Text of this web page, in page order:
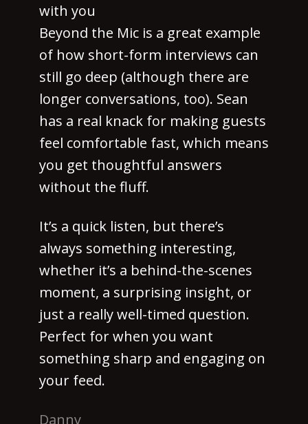
with you
Beyond the Mic is a great example
of how short-form interviews can
still go deep (although there are
longer conversations, too). Sean
has a real knack for making guests
feel comfortable fast, which means
you get thoughtful answers
without the fluff.
It’s a quick listen, but there’s
always something interesting,
whether it’s a behind-the-scenes
moment, a surprising insight, or
just a really well-timed question.
Perfect for when you want
something sharp and engaging on
your feed.
Danny